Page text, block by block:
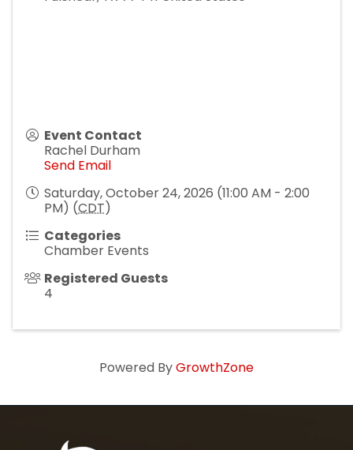
Event Contact
Rachel Durham
Send Email
Saturday, October 24, 2026 (11:00 AM - 2:00
PM) (CDT)
Categories
Chamber Events
Registered Guests
4
Powered ByGrowthZone